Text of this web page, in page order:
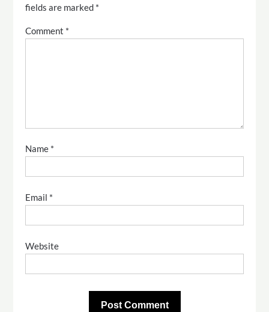
fields are marked *
Comment *
Name *
Email *
Website